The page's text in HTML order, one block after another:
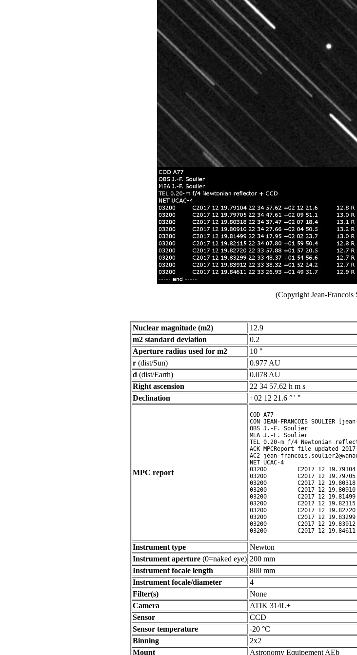
(Copyright Jean-Francois
Nuclear magnitude (m2)
12.9
m2 standard deviation
0.2
Aperture radius used for m2
10 "
r (dist/Sun)
0.977 AU
d (dist/Earth)
0.078 AU
Right ascension
22 34 57.62 h m s
Declination
+02 12 21.6 ° ' "
MPC report
COD A77
CON JEAN-FRANCOIS SOULIER
OBS J.-F. Soulier
MEA J.-F. Soulier
TEL 0.20-m f/4 Newtonian
ACK MPCReport file updated
AC2 jean-
NET UCAC-4
03200         C2017 12
03200         C2017 12
03200         C2017 12
03200         C2017 12
03200         C2017 12
03200         C2017 12
03200         C2017 12
03200         C2017 12
03200         C2017 12
Instrument type
Newton
Instrument aperture (0=naked eye) 200 mm
Instrument focale length
800 mm
Instrument focale/diameter
4
Filter(s)
None
Camera
ATIK 314L+
Sensor
CCD
Sensor temperature
-20 °C
Binning
2x2
Mount
Astronomy Equipement AEb